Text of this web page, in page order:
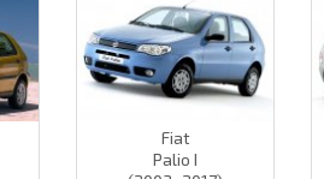
Fiat
Palio I